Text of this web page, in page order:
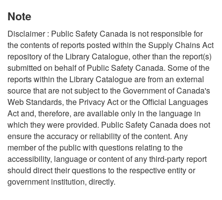
Note
Disclaimer : Public Safety Canada is not responsible for
the contents of reports posted within the Supply Chains Act
repository of the Library Catalogue, other than the report(s)
submitted on behalf of Public Safety Canada. Some of the
reports within the Library Catalogue are from an external
source that are not subject to the Government of Canada's
Web Standards, the Privacy Act or the Official Languages
Act and, therefore, are available only in the language in
which they were provided. Public Safety Canada does not
ensure the accuracy or reliability of the content. Any
member of the public with questions relating to the
accessibility, language or content of any third-party report
should direct their questions to the respective entity or
government institution, directly.